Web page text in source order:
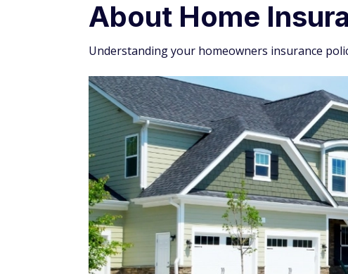
About Home
Understanding your homeowners insurance